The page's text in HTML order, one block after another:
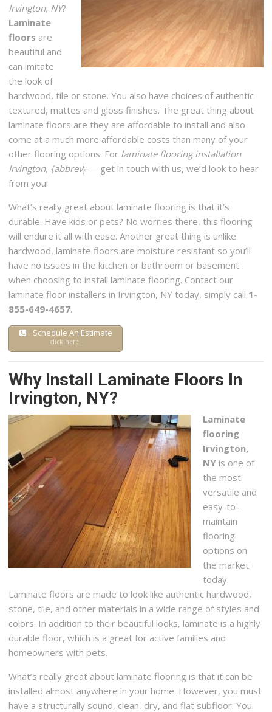
+13158005587
650 Burnet Ave, Syracuse, NY 13203
Bill’s Carpet Service
2 reviews
Carpet Installation, Flooring
+13154632378
110 N Main St, North Syracuse, NY 13212
315 Hardwoods
2 reviews
Flooring
+13157085381
115 Pembrook Dr, Syracuse, NY 13205
Irvington, NY?
Laminate
floors are
beautiful and
can imitate
the look of
hardwood, tile or stone. You also have choices of authentic
textured, mattes and gloss finishes. The great thing about
laminate floors are they are affordable to install and also
come at a much more affordable costs than many of your
other flooring options. For laminate flooring installation
Irvington, {abbrev} — get in touch with us, we’d look to hear
from you!
What’s really great about laminate flooring is that it’s
durable. Have kids or pets? No worries there, this flooring
will endure it all with ease. Another great thing is unlike
hardwood, laminate floors are moisture resistant so you’ll
have no issues in the kitchen or bathroom or basement
when choosing to install laminate flooring. Contact our
laminate floor installers in Irvington, NY today, simply call 1-
855-649-4657.
Schedule An Estimate
click here.
Why Install Laminate Floors In
Irvington, NY?
Laminate
flooring
Irvington,
NY is one of
the most
versatile and
easy-to-
maintain
flooring
options on
the market
today.
Laminate floors are made to look like authentic hardwood,
stone, tile, and other materials in a wide range of styles and
colors. In addition to their beautiful looks, laminate is a highly
durable floor, which is a great for active families and
homeowners with pets.
What’s really great about laminate flooring is that it can be
installed almost anywhere in your home. However, you must
have a structurally sound, clean, dry, and flat subfloor. You